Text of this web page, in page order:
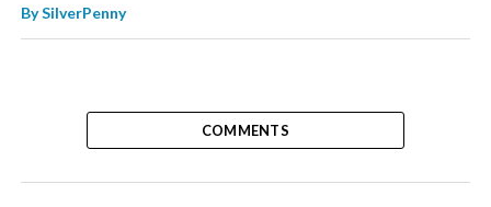
BySilverPenny
COMMENTS